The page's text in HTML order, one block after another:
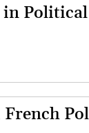
Political